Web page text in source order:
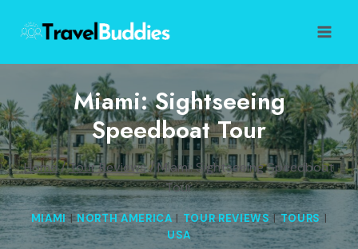
content
Miami: Sightseeing
Speedboat Tour
Home /Tour Reviews/Miami: Sightseeing Speedboat
Tour
MIAMI|NORTH AMERICA | TOUR REVIEWS |TOURS |
USA